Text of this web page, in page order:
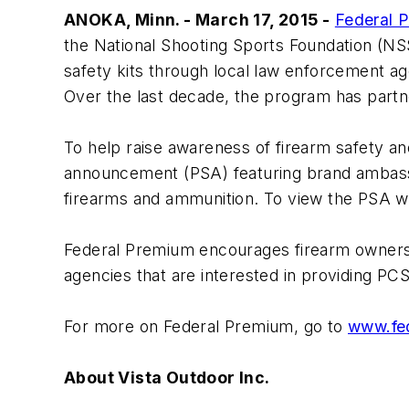
ANOKA, Minn. - March 17, 2015 - Federal
the National Shooting Sports Foundation
safety kits through local law enforcement
Over the last decade, the program has
To help raise awareness of firearm safety
announcement (PSA) featuring brand
firearms and ammunition. To view the PSA
Federal Premium encourages firearm
agencies that are interested in providing
For more on Federal Premium, go to
About Vista Outdoor Inc.